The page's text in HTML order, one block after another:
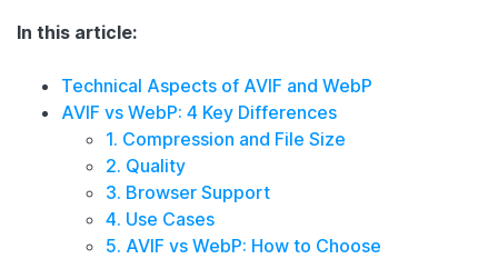
In this article:
Technical Aspects of AVIF and WebP
AVIF vs WebP: 4 Key Differences
1. Compression and File Size
2. Quality
3. Browser Support
4. Use Cases
5. AVIF vs WebP: How to Choose